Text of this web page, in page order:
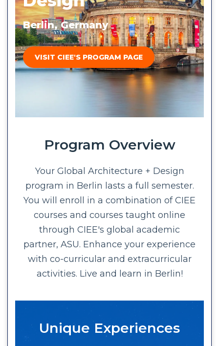
Berlin, Germany
VISIT CIEE'S PROGRAM PAGE
Program Overview
Your Global Architecture + Design
program in Berlin lasts a full semester.
You will enroll in a combination of CIEE
courses and courses taught online
through CIEE's global academic
partner, ASU. Enhance your experience
with co-curricular and extracurricular
activities. Live and learn in Berlin!
Unique Experiences